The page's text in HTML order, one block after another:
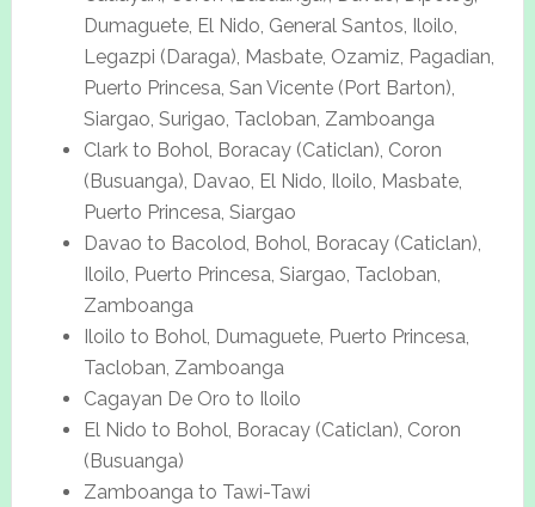
Dumaguete, El Nido, General Santos, Iloilo,
Legazpi (Daraga), Masbate, Ozamiz, Pagadian,
Puerto Princesa, San Vicente (Port Barton),
Siargao, Surigao, Tacloban, Zamboanga
Clark to Bohol, Boracay (Caticlan), Coron
(Busuanga), Davao, El Nido, Iloilo, Masbate,
Puerto Princesa, Siargao
Davao to Bacolod, Bohol, Boracay (Caticlan),
Iloilo, Puerto Princesa, Siargao, Tacloban,
Zamboanga
Iloilo to Bohol, Dumaguete, Puerto Princesa,
Tacloban, Zamboanga
Cagayan De Oro to Iloilo
El Nido to Bohol, Boracay (Caticlan), Coron
(Busuanga)
Zamboanga to Tawi-Tawi